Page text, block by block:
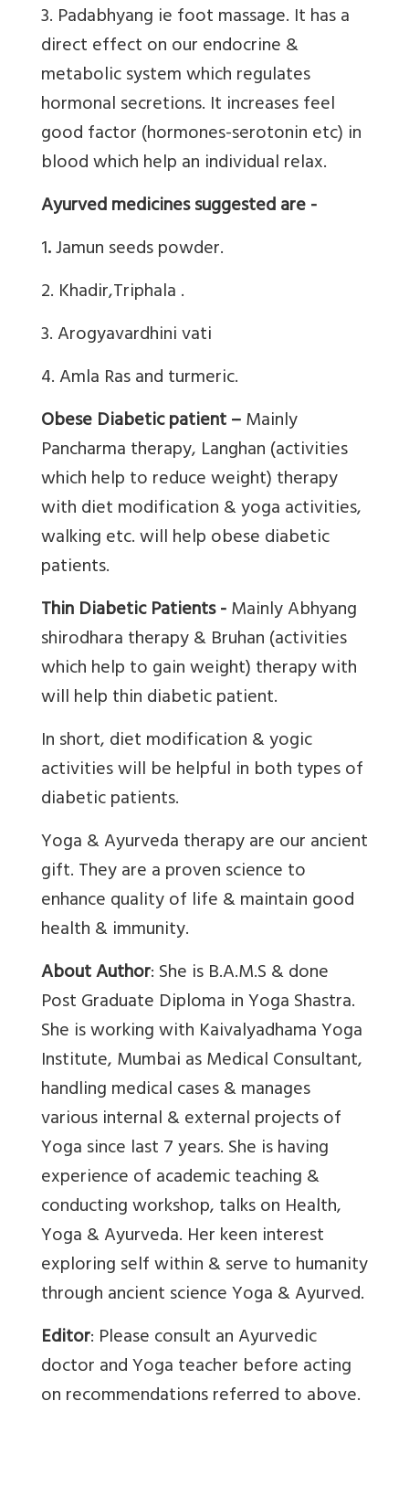
3. Padabhyang ie foot massage. It has a
direct effect on our endocrine &
metabolic system which regulates
hormonal secretions. It increases feel
good factor (hormones-serotonin etc) in
blood which help an individual relax.
Ayurved medicines suggested are -
1.Jamun seeds powder.
2. Khadir,Triphala .
3. Arogyavardhini vati
4. Amla Ras and turmeric.
Obese Diabetic patient –Mainly
Pancharma therapy, Langhan (activities
which help to reduce weight) therapy
with diet modification & yoga activities,
walking etc. will help obese diabetic
patients.
Thin Diabetic Patients -Mainly Abhyang
shirodhara therapy & Bruhan (activities
which help to gain weight) therapy with
will help thin diabetic patient.
In short, diet modification & yogic
activities will be helpful in both types of
diabetic patients.
Yoga & Ayurveda therapy are our ancient
gift. They are a proven science to
enhance quality of life & maintain good
health & immunity.
About Author: She is B.A.M.S & done
Post Graduate Diploma in Yoga Shastra.
She is working with Kaivalyadhama Yoga
Institute, Mumbai as Medical Consultant,
handling medical cases & manages
various internal & external projects of
Yoga since last 7 years. She is having
experience of academic teaching &
conducting workshop, talks on Health,
Yoga & Ayurveda. Her keen interest
exploring self within & serve to humanity
through ancient science Yoga & Ayurved.
Editor: Please consult an Ayurvedic
doctor and Yoga teacher before acting
on recommendations referred to above.